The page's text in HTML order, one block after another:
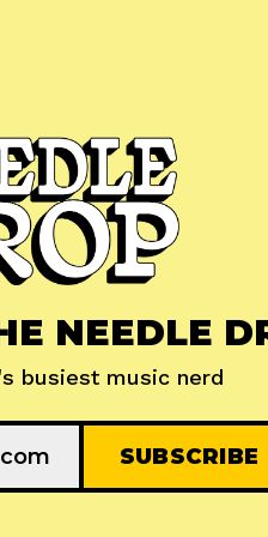
NEEDLE
busiest music nerd